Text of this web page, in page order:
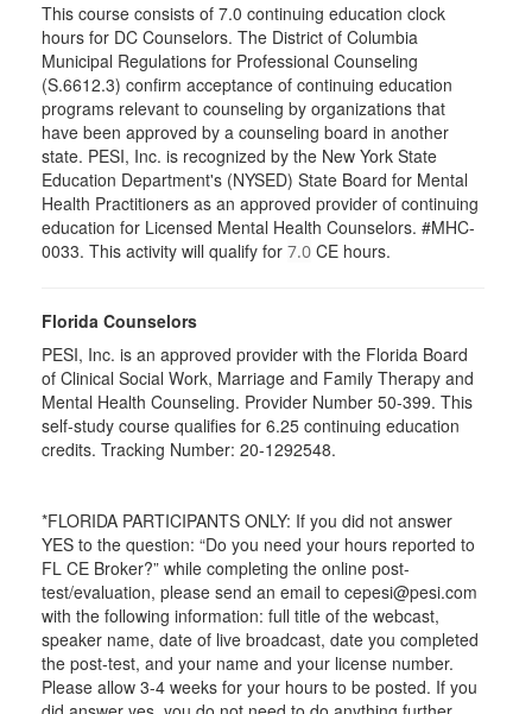
This course consists of 7.0 continuing education clock
hours for DC Counselors. The District of Columbia
Municipal Regulations for Professional Counseling
(S.6612.3) confirm acceptance of continuing education
programs relevant to counseling by organizations that
have been approved by a counseling board in another
state. PESI, Inc. is recognized by the New York State
Education Department's (NYSED) State Board for Mental
Health Practitioners as an approved provider of continuing
education for Licensed Mental Health Counselors. #MHC-
0033. This activity will qualify for 7.0 CE hours.
Florida Counselors
PESI, Inc. is an approved provider with the Florida Board
of Clinical Social Work, Marriage and Family Therapy and
Mental Health Counseling. Provider Number 50-399. This
self-study course qualifies for 6.25 continuing education
credits. Tracking Number: 20-1292548.
*FLORIDA PARTICIPANTS ONLY: If you did not answer
YES to the question: “Do you need your hours reported to
FL CE Broker?” while completing the online post-
test/evaluation, please send an email to cepesi@pesi.com
with the following information: full title of the webcast,
speaker name, date of live broadcast, date you completed
the post-test, and your name and your license number.
Please allow 3-4 weeks for your hours to be posted. If you